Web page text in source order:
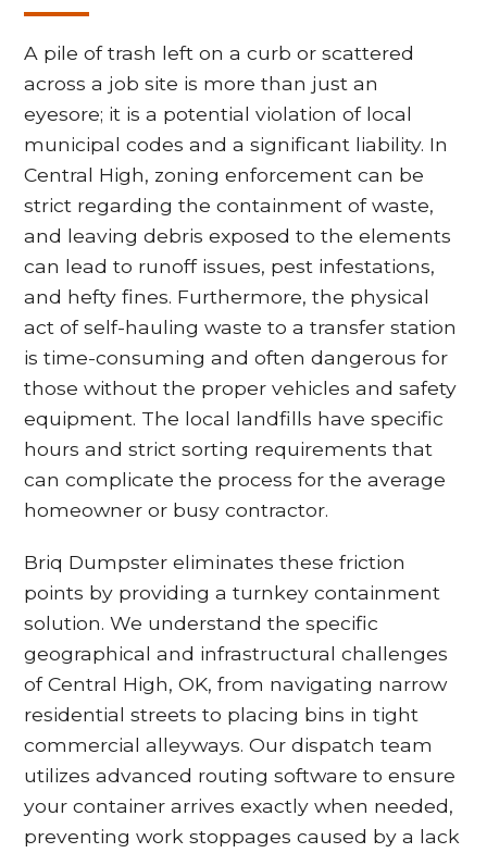
A pile of trash left on a curb or scattered
across a job site is more than just an
eyesore; it is a potential violation of local
municipal codes and a significant liability. In
Central High, zoning enforcement can be
strict regarding the containment of waste,
and leaving debris exposed to the elements
can lead to runoff issues, pest infestations,
and hefty fines. Furthermore, the physical
act of self-hauling waste to a transfer station
is time-consuming and often dangerous for
those without the proper vehicles and safety
equipment. The local landfills have specific
hours and strict sorting requirements that
can complicate the process for the average
homeowner or busy contractor.
Briq Dumpster eliminates these friction
points by providing a turnkey containment
solution. We understand the specific
geographical and infrastructural challenges
of Central High, OK, from navigating narrow
residential streets to placing bins in tight
commercial alleyways. Our dispatch team
utilizes advanced routing software to ensure
your container arrives exactly when needed,
preventing work stoppages caused by a lack